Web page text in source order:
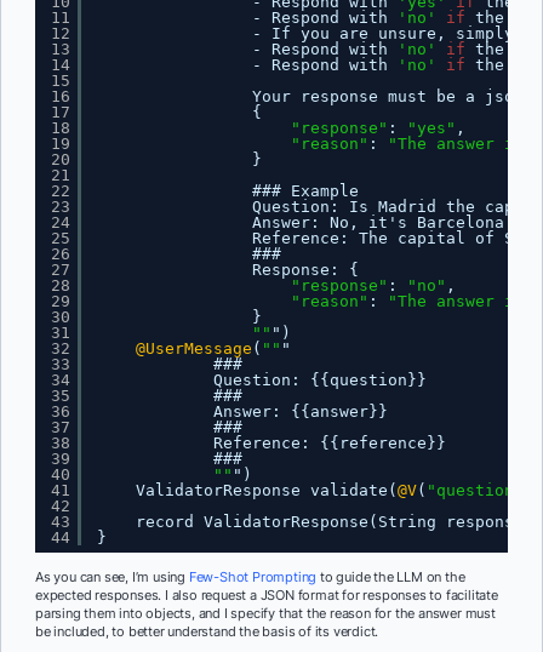
11
12
13
14
15
16
17
18
19
20
21
22
23
24
25
26
27
28
29
30
31
32
33
34
35
36
37
38
39
40
41
42
43
44
- Respond with
'no' if the
- If you are unsure, simply
- Respond with
'no' if the
- Respond with
'no' if the
Your response must be a
{
"response" : "yes" ,
"reason" :
"The answer is
}
### Example
Question: Is Madrid the
Answer: No, it's Barcelona.
Reference: The capital of
###
Response: {
"response" : "no" ,
"reason" :
"The answer is
}
"" ")
@UserMessage ( "" "
###
Question: {{question}}
###
Answer: {{answer}}
###
Reference: {{reference}}
###
"" ")
ValidatorResponse validate( @V( "question"
record ValidatorResponse(String
}
As you can see, I’m using Few-Shot Prompting to guide the LLM on the
expected responses. I also request a JSON format for responses to facilitate
parsing them into objects, and I specify that the reason for the answer must
be included, to better understand the basis of its verdict.